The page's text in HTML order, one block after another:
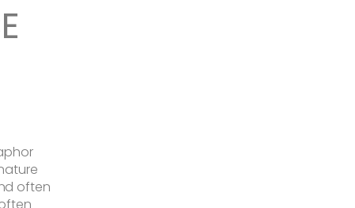
often